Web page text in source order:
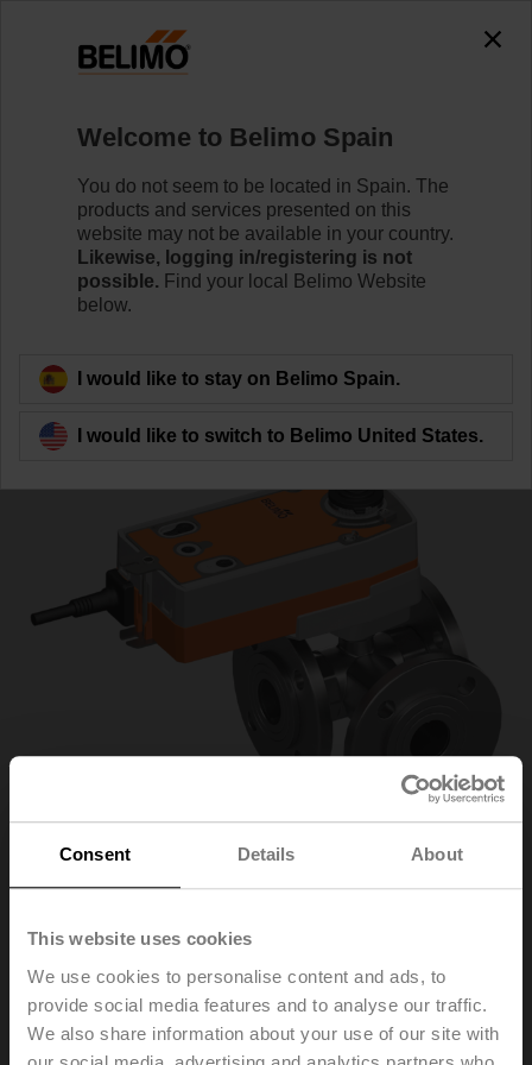
Consent Details About
This website uses cookies
We use cookies to personalise content and ads, to
provide social media features and to analyse our traffic.
We also share information about your use of our site with
R7040R-B3/NRF24A-O
Learn more
Back to product category
R7040R-B3/NRF24A-
O
Welcome to Belimo Spain
You do not seem to be located in Spain. The
products and services presented on this
website may not be available in your country.
Likewise, logging in/registering is not
possible. Find your local Belimo Website
below.
I would like to stay on Belimo Spain.
I would like to switch to Belimo United States.